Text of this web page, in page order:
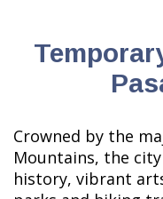
Crowned by the
Mountains, the
history, vibrant